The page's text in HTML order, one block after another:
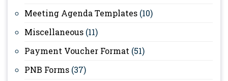
Meeting Agenda Templates (10)
Miscellaneous (11)
Payment Voucher Format (51)
PNB Forms (37)